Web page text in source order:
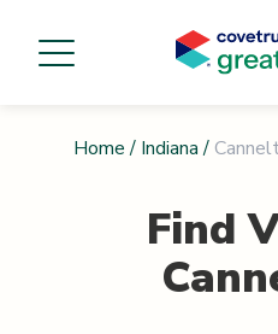
Home / Indiana /
Find